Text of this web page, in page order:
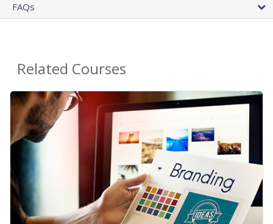
FAQs
Related Courses